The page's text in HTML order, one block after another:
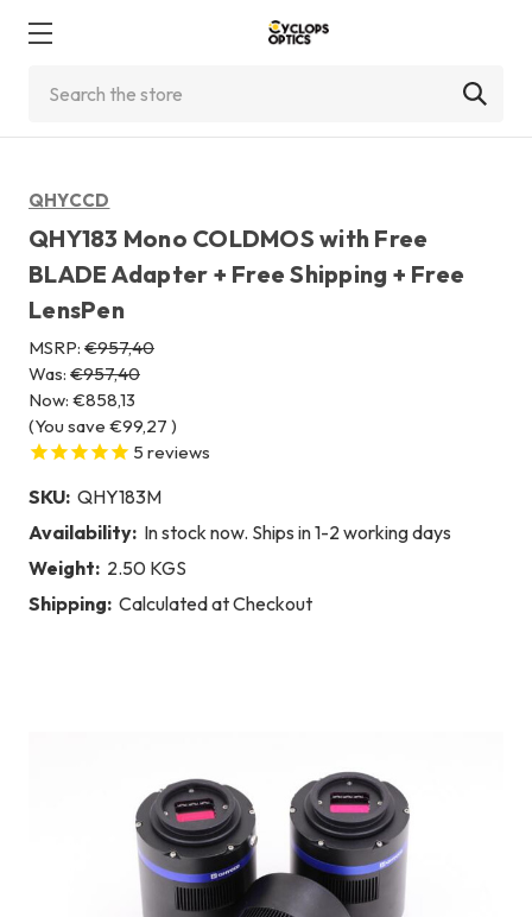
QHYCCD
QHY183 Mono COLDMOS with Free
BLADE Adapter + Free Shipping + Free
LensPen
MSRP: €957,40
Was: €957,40
Now: €858,13
(You save €99,27 )
5 reviews
SKU: QHY183M
Availability: In stock now. Ships in 1-2 working days
Weight: 2.50 KGS
Shipping: Calculated at Checkout